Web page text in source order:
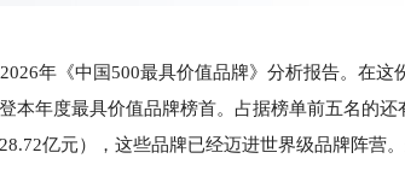
年《中国500最具价值品牌》分析报告。在这
本年度最具价值品牌榜首。占据榜单前五名的还
亿元），这些品牌已经迈进世界级品牌阵营